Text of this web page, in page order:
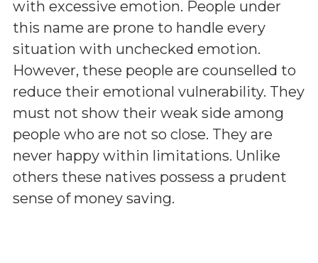
with excessive emotion. People under
this name are prone to handle every
situation with unchecked emotion.
However, these people are counselled to
reduce their emotional vulnerability. They
must not show their weak side among
people who are not so close. They are
never happy within limitations. Unlike
others these natives possess a prudent
sense of money saving.